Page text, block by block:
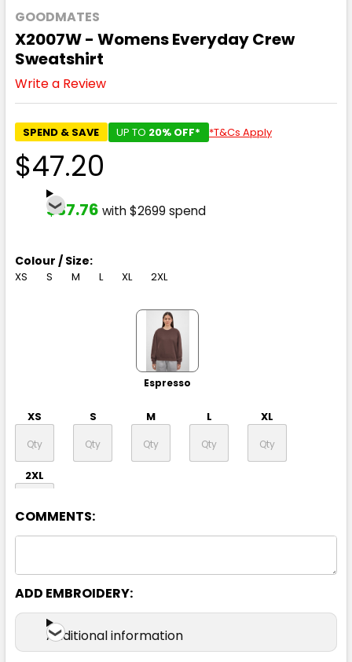
GOODMATES
X2007W - Womens Everyday Crew
Sweatshirt
Write a Review
SPEND & SAVE UP TO 20% OFF* *T&Cs Apply
$47.20
$37.76 with $2699 spend
Colour / Size:
XS S M L XL 2XL
Espresso
XS S M L XL
2XL
XS S M L XL
COMMENTS:
ADD EMBROIDERY:
Additional information